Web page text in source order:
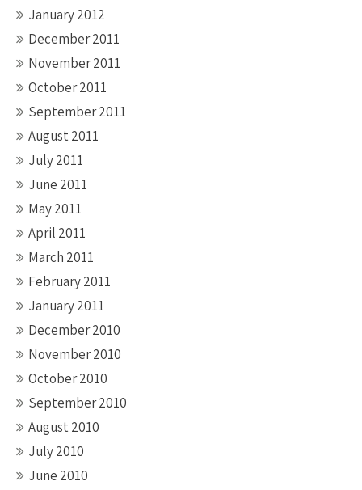
January 2012
December 2011
November 2011
October 2011
September 2011
August 2011
July 2011
June 2011
May 2011
April 2011
March 2011
February 2011
January 2011
December 2010
November 2010
October 2010
September 2010
August 2010
July 2010
June 2010